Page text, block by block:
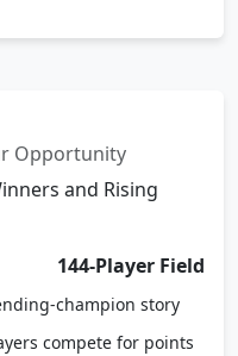
Opportunity
and Rising
144-Player Field
champion story
compete for points